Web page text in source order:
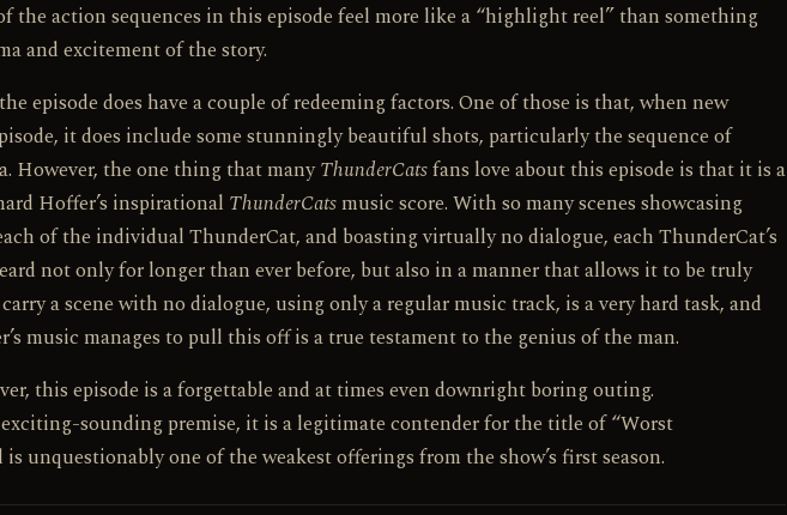
the action sequences in this episode feel more like a “highlight reel” than something
and excitement of the story.
episode does have a couple of redeeming factors. One of those is that, when new
it does include some stunningly beautiful shots, particularly the sequence of
However, the one thing that manyThunderCatsfans love about this episode is that it is a
Hoffer’s inspirational ThunderCatsmusic score. With so many scenes showcasing
of the individual ThunderCat, and boasting virtually no dialogue, each ThunderCat’s
not only for longer than ever before, but also in a manner that allows it to be truly
a scene with no dialogue, using only a regular music track, is a very hard task, and
music manages to pull this off is a true testament to the genius of the man.
this episode is a forgettable and at times even downright boring outing.
sounding premise, it is a legitimate contender for the title of “Worst
is unquestionably one of the weakest offerings from the show’s first season.